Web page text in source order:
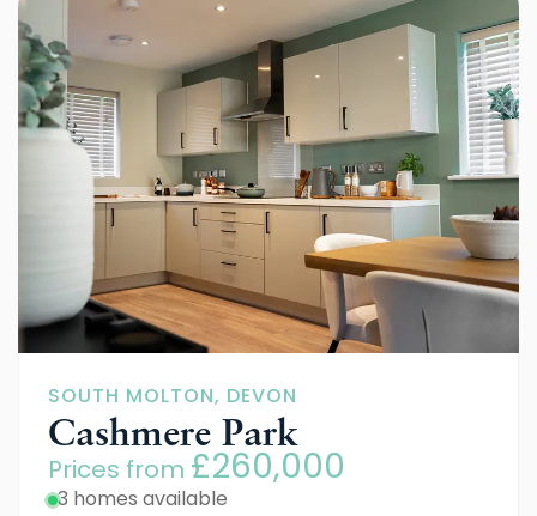
SOUTH MOLTON, DEVON
Cashmere Park
Prices from £260,000
3 homes available